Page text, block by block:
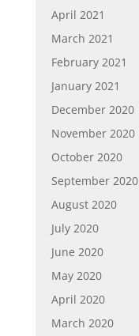
April 2021
March 2021
February 2021
January 2021
December 2020
November 2020
October 2020
September 2020
August 2020
July 2020
June 2020
May 2020
April 2020
March 2020